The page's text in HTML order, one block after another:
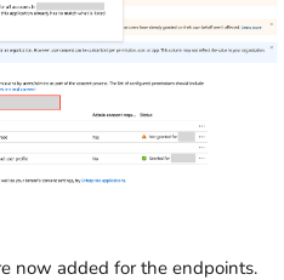
now added for the endpoints.